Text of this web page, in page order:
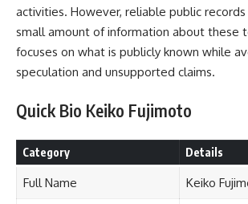
activities. However, reliable public
small amount of information about these
focuses on what is publicly known while
speculation and unsupported claims.
Quick Bio Keiko Fujimoto
Category Details
Full Name Keiko